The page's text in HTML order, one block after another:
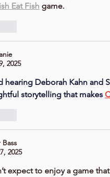
Eat Fish game.
2025
hearing Deborah Kahn and
storytelling that makes
2025
expect to enjoy a game